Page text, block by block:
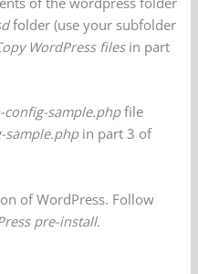
folder (use your subfolder
WordPress filesin part
config-sample.phpfile
sample.phpin part 3 of
of WordPress. Follow
pre-install.